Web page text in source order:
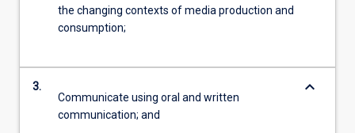
the changing contexts of media production and
consumption;
3.
Communicate using oral and written
communication; and
keyboard_arrow_down